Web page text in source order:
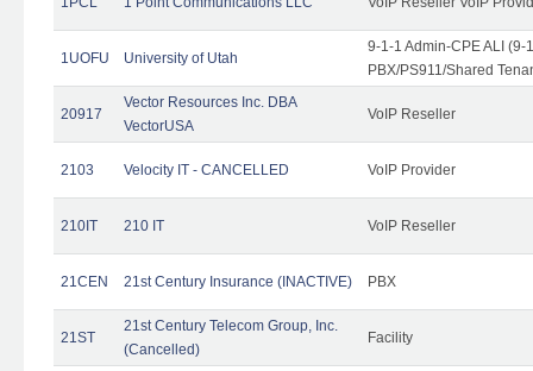
1UOFU University of Utah
9-1-1 Admin-CPE ALI (9-
PBX/PS911/Shared
20917
Vector Resources Inc. DBA
VectorUSA
VoIP Reseller
2103 Velocity IT - CANCELLED VoIP Provider
210IT 210 IT VoIP Reseller
21CEN 21st Century Insurance (INACTIVE) PBX
21ST
21st Century Telecom Group, Inc.
(Cancelled)
Facility